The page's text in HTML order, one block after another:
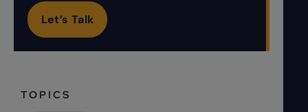
Let’s Talk
TOPICS